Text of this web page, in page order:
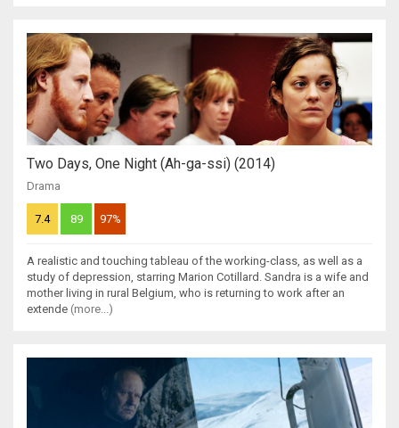
Two Days, One Night (Ah-ga-ssi) (2014)
Drama
7.4 89 97%
A realistic and touching tableau of the working-class, as well as a
study of depression, starring Marion Cotillard. Sandra is a wife and
mother living in rural Belgium, who is returning to work after an
extende (more...)